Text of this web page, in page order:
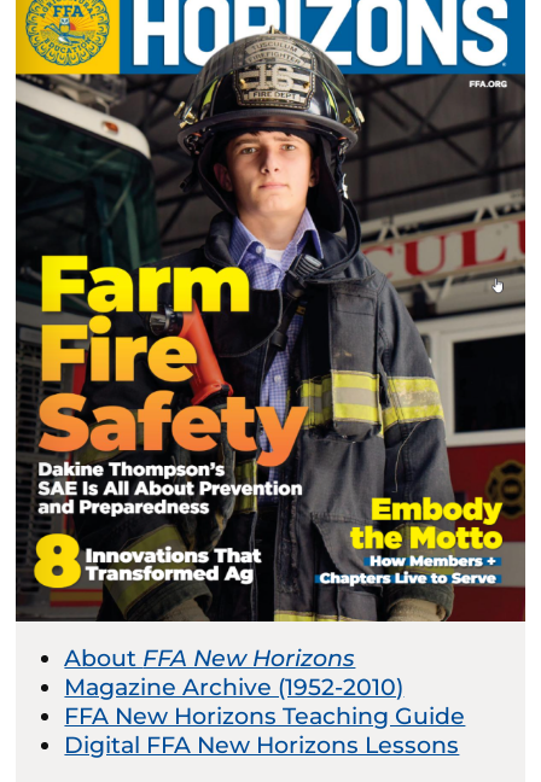
About FFA New Horizons
Magazine Archive (1952-2010)
FFA New Horizons Teaching Guide
Digital FFA New Horizons Lessons